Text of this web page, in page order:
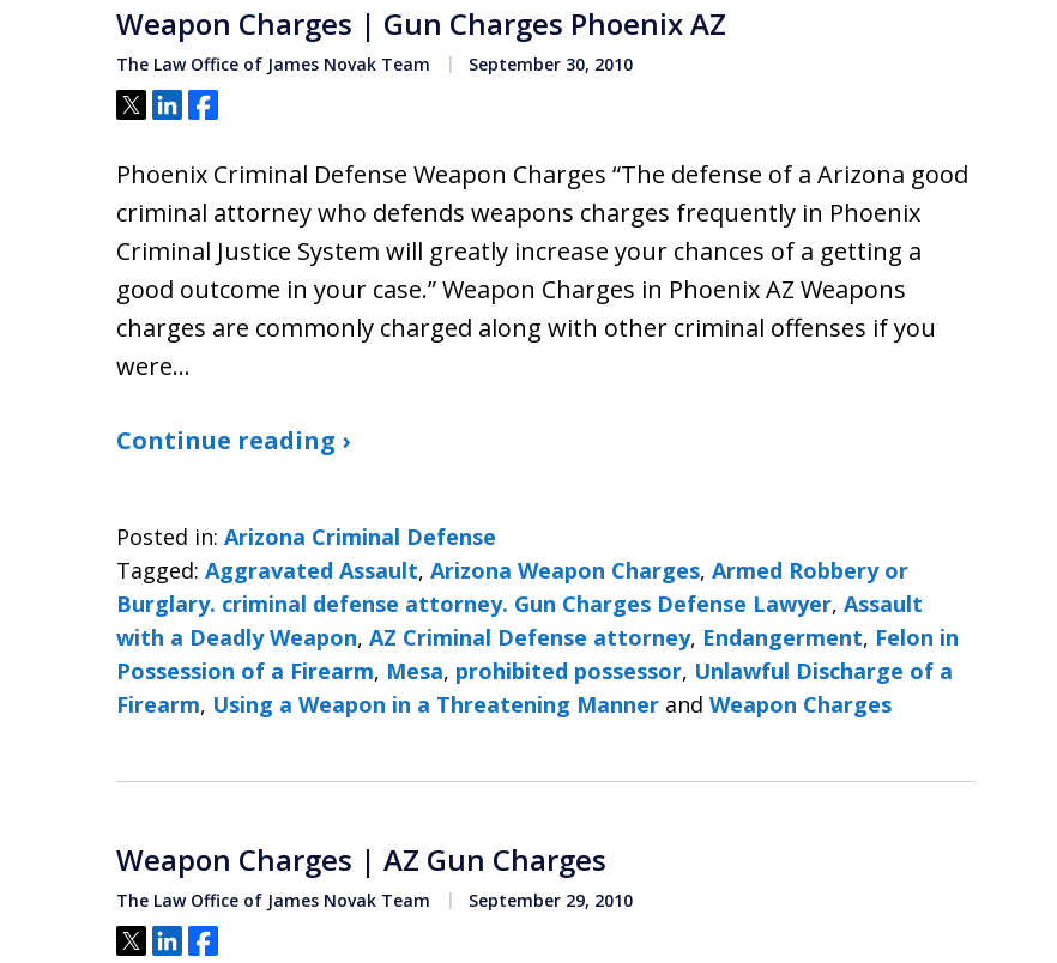
Weapon Charges | Gun Charges Phoenix AZ
The Law Office of James Novak Team September 30, 2010
Tweet
ShareShare
Phoenix Criminal Defense Weapon Charges “The defense of a Arizona good
criminal attorney who defends weapons charges frequently in Phoenix
Criminal Justice System will greatly increase your chances of a getting a
good outcome in your case.” Weapon Charges in Phoenix AZ Weapons
charges are commonly charged along with other criminal offenses if you
were…
Continue reading ›
Posted in: Arizona Criminal Defense
Tagged: Aggravated Assault, Arizona Weapon Charges, Armed Robbery or
Burglary. criminal defense attorney. Gun Charges Defense Lawyer, Assault
with a Deadly Weapon, AZ Criminal Defense attorney, Endangerment, Felon in
Possession of a Firearm, Mesa, prohibited possessor, Unlawful Discharge of a
Firearm, Using a Weapon in a Threatening Manner and Weapon Charges
Weapon Charges | AZ Gun Charges
The Law Office of James Novak Team September 29, 2010
Tweet
ShareShare